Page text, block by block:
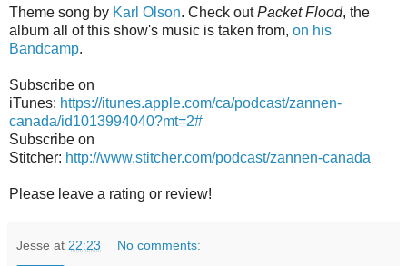
Theme song by Karl Olson. Check outPacket Flood, the
album all of this show's music is taken from, on his
Bandcamp.
Subscribe on
iTunes: https://itunes.apple.com/ca/podcast/zannen-
canada/id1013994040?mt=2#
Subscribe on
Stitcher: http://www.stitcher.com/podcast/zannen-canada
Please leave a rating or review!
Jesse at 22:23 No comments: